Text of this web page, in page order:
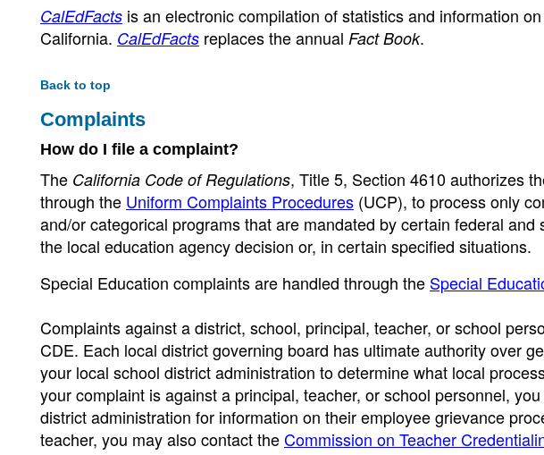
CalEdFacts is an electronic compilation of statistics and information
California. CalEdFacts replaces the annual Fact Book.
Back to top
Complaints
How do I file a complaint?
The California Code of Regulations, Title 5, Section 4610 authorizes
through the Uniform Complaints Procedures (UCP), to process only
and/or categorical programs that are mandated by certain federal
the local education agency decision or, in certain specified situations.
Special Education complaints are handled through the Special
Complaints against a district, school, principal, teacher, or school
CDE. Each local district governing board has ultimate authority over
your local school district administration to determine what local
your complaint is against a principal, teacher, or school personnel,
district administration for information on their employee grievance
teacher, you may also contact theCommission on Teacher